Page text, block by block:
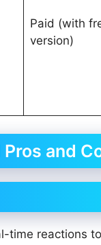
Paid (with
version)
and
time reactions